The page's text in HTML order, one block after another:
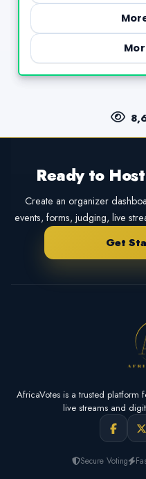
Ready to
Create an organizer
events, forms, judging, live
Get
AfricaVotes is a trusted platform
live streams and
Secure Voting